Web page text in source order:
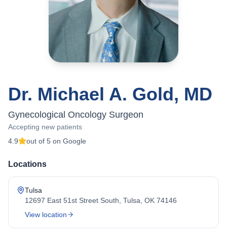
Dr. Michael A. Gold, MD
Gynecological Oncology Surgeon
Accepting new patients
4.9
out of 5 on Google
Locations
Tulsa
12697 East 51st Street South, Tulsa, OK 74146
View location